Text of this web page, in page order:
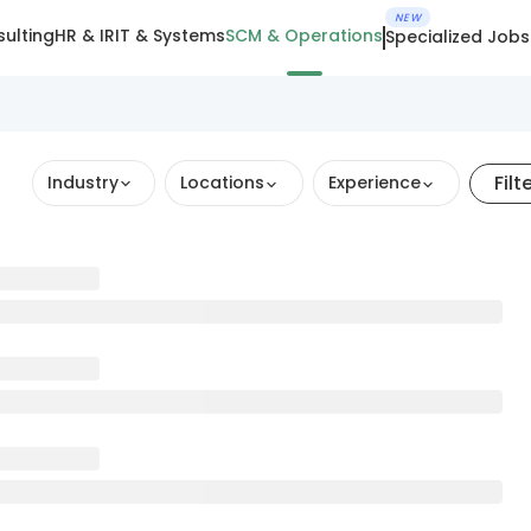
HR & IRIT & SystemsSCM & Operations
NEW
Specialized Jobs
Industry Locations Experience